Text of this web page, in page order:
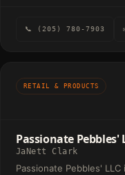
consulting firm that
📞 (205) 780-7903
RETAIL & PRODUCTS
Passionate Pebbles'
JaNett Clark
Passionate Pebbles'